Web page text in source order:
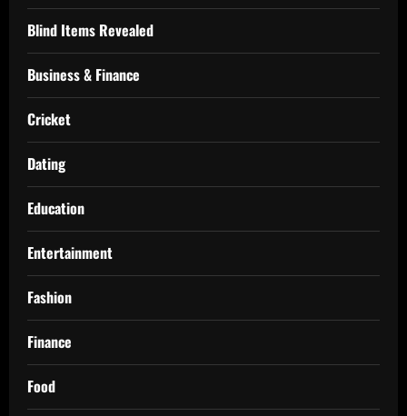
Blind Items Revealed
Business & Finance
Cricket
Dating
Education
Entertainment
Fashion
Finance
Food